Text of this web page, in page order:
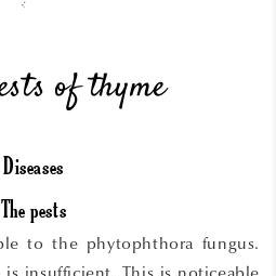
of thyme
Diseases
The pests
to the phytophthora fungus.